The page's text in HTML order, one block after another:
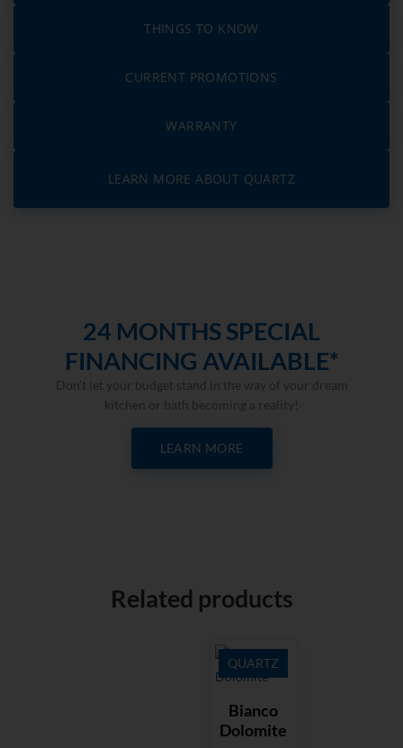
THINGS TO KNOW
CURRENT PROMOTIONS
WARRANTY
LEARN MORE ABOUT QUARTZ
24 MONTHS SPECIAL
FINANCING AVAILABLE*
Don’t let your budget stand in the way of your dream
kitchen or bath becoming a reality!
LEARN MORE
Related products
QUARTZ
Bianco
Dolomite